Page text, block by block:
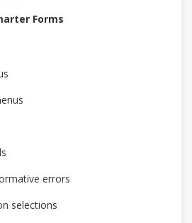
Forms
errors
selections